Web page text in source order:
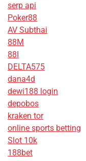
serp api
Poker88
AV Subthai
88M
88I
DELTA575
dana4d
dewi188 login
depobos
kraken tor
online sports betting
Slot 10k
188bet